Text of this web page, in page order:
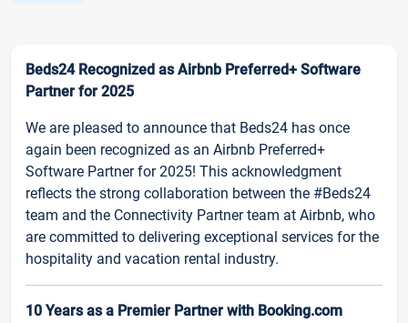
Beds24 Recognized as Airbnb Preferred+ Software
Partner for 2025
We are pleased to announce that Beds24 has once
again been recognized as an Airbnb Preferred+
Software Partner for 2025! This acknowledgment
reflects the strong collaboration between the #Beds24
team and the Connectivity Partner team at Airbnb, who
are committed to delivering exceptional services for the
hospitality and vacation rental industry.
10 Years as a Premier Partner with Booking.com